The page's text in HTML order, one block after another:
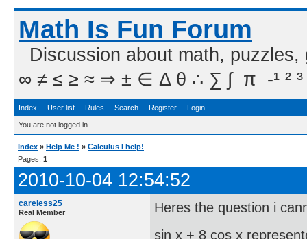
Math Is Fun Forum
Discussion about math,
∞ ≠ ≤ ≥ ≈ ⇒ ± ∈ Δ θ ∴ ∑ ∫  π  -¹ ² ³
Index User list Rules Search Register Login
You are not logged in.
Index » Help Me ! » Calculus I help!
Pages: 1
2010-10-04 12:54:52
careless25
Real Member
Heres the question i
sin x + 8 cos x